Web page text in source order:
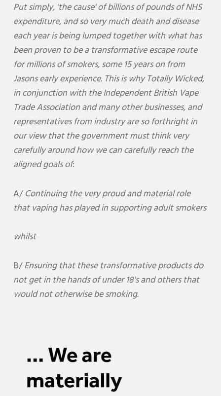
Put simply, 'the cause' of billions of pounds of NHS
expenditure, and so very much death and disease
each year is being lumped together with what has
been proven to be a transformative escape route
for millions of smokers, some 15 years on from
Jasons early experience. This is why Totally Wicked,
in conjunction with the Independent British Vape
Trade Association and many other businesses, and
representatives from industry are so forthright in
our view that the government must think very
carefully around how we can carefully reach the
aligned goals of:
A/ Continuing the very proud and material role
that vaping has played in supporting adult smokers
whilst
B/Ensuring that these transformative products do
not get in the hands of under 18's and others that
would not otherwise be smoking.